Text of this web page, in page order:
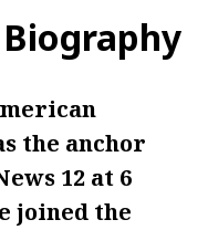
the anchor
12 at 6
joined the